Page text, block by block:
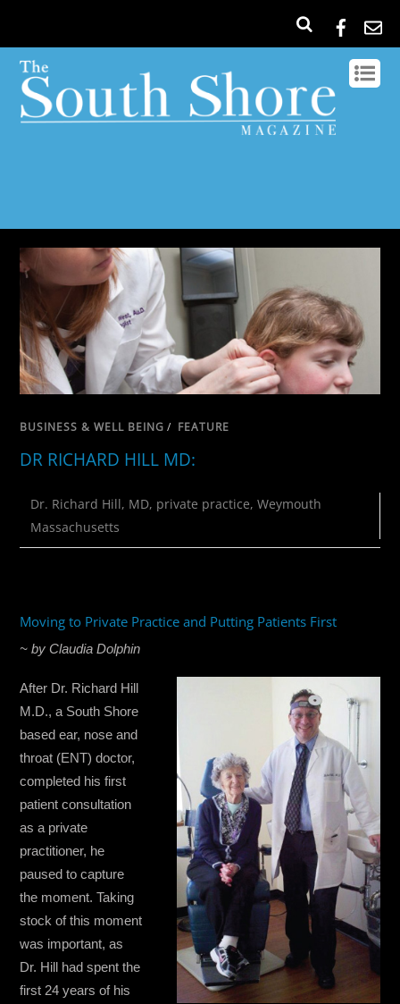
BUSINESS & WELL BEING / FEATURE
DR RICHARD HILL MD:
Dr. Richard Hill, MD, private practice,Weymouth
Massachusetts
Moving to Private Practice and Putting Patients First
~ by Claudia Dolphin
After Dr. Richard Hill
M.D., a South Shore
based ear, nose and
throat (ENT) doctor,
completed his first
patient consultation
as a private
practitioner, he
paused to capture
the moment. Taking
stock of this moment
was important, as
Dr. Hill had spent the
first 24 years of his